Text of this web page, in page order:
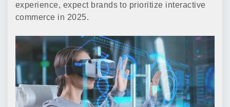
experience, expect brands to prioritize interactive
commerce in 2025.